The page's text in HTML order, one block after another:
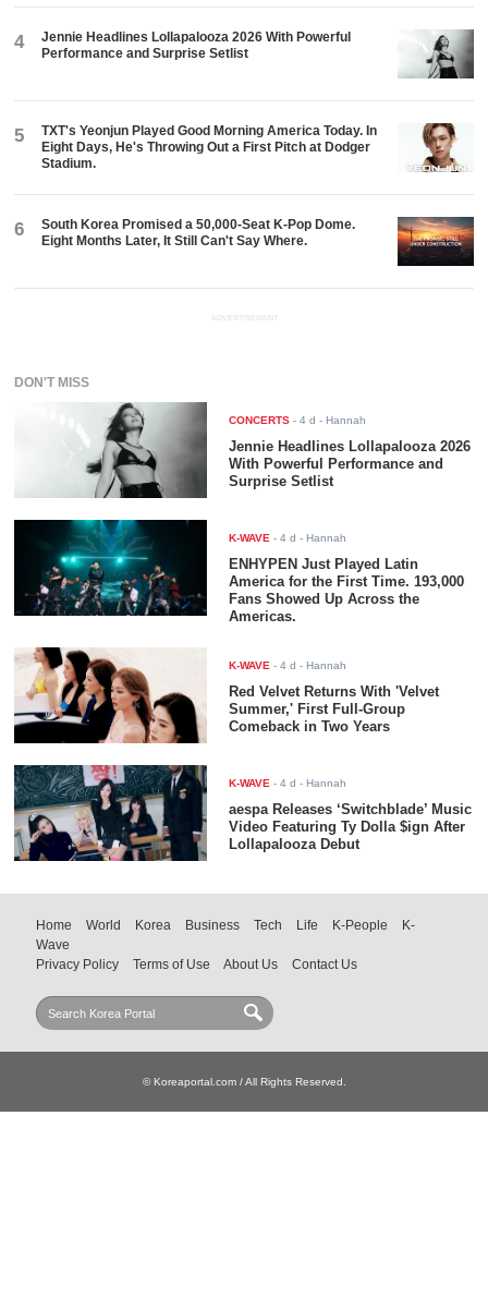
4
Jennie Headlines Lollapalooza 2026 With Powerful
Performance and Surprise Setlist
5
TXT's Yeonjun Played Good Morning America Today. In
Eight Days, He's Throwing Out a First Pitch at Dodger
Stadium.
6
South Korea Promised a 50,000-Seat K-Pop Dome.
Eight Months Later, It Still Can't Say Where.
ADVERTISEMENT
DON'T MISS
CONCERTS -4 d - Hannah
Jennie Headlines Lollapalooza 2026
With Powerful Performance and
Surprise Setlist
K-WAVE -4 d - Hannah
ENHYPEN Just Played Latin
America for the First Time. 193,000
Fans Showed Up Across the
Americas.
K-WAVE -4 d - Hannah
Red Velvet Returns With 'Velvet
Summer,' First Full-Group
Comeback in Two Years
K-WAVE -4 d - Hannah
aespa Releases ‘Switchblade’ Music
Video Featuring Ty Dolla $ign After
Lollapalooza Debut
Home World Korea Business Tech Life K-People
K-
Wave
Privacy Policy
Terms of Use About Us Contact Us
© Koreaportal.com / All Rights Reserved.